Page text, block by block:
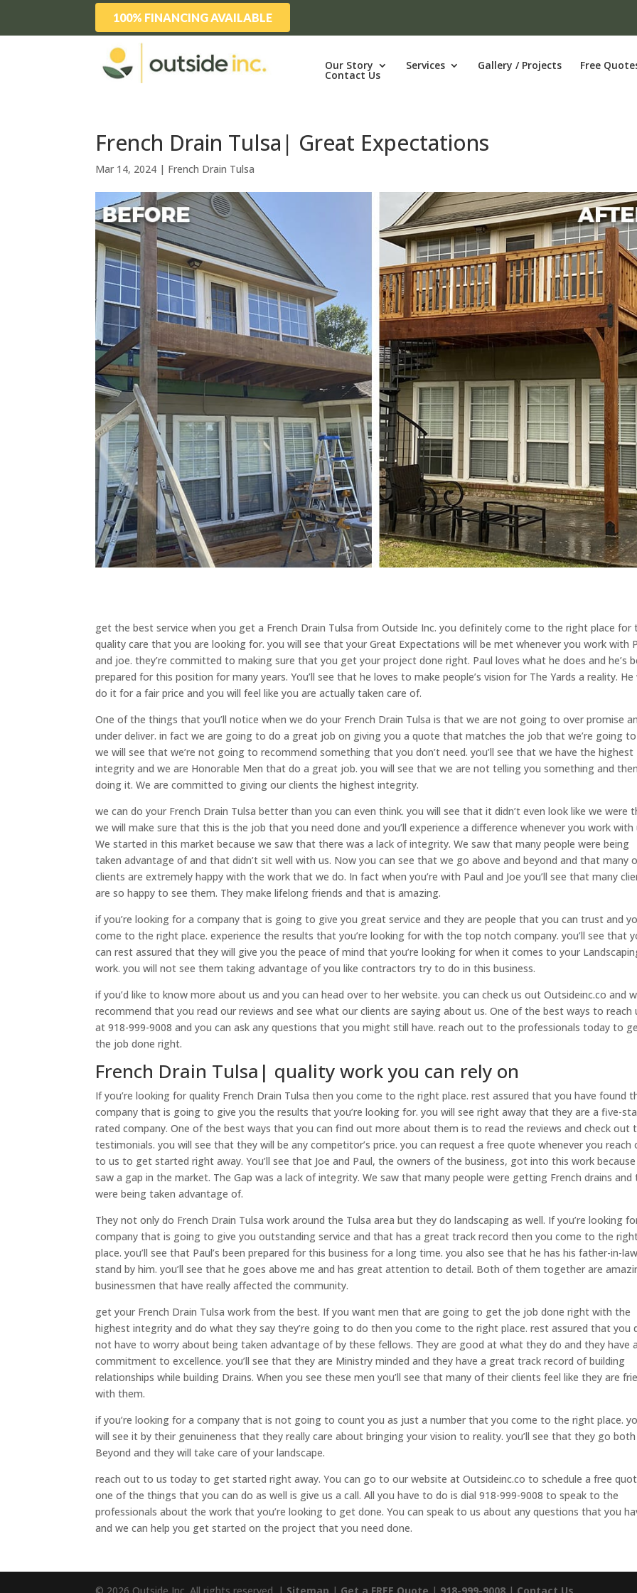
100% FINANCING AVAILABLE
Our Story Services Gallery / Projects Free
Contact Us
French Drain Tulsa| Great Expectations
Mar 14, 2024 | French Drain Tulsa
get the best service when you get a French Drain Tulsa from Outside Inc. you definitely come to the right place for
quality care that you are looking for. you will see that your Great Expectations will be met whenever you work with
and joe. they’re committed to making sure that you get your project done right. Paul loves what he does and he’s
prepared for this position for many years. You’ll see that he loves to make people’s vision for The Yards a reality. He
do it for a fair price and you will feel like you are actually taken care of.
One of the things that you’ll notice when we do your French Drain Tulsa is that we are not going to over promise
under deliver. in fact we are going to do a great job on giving you a quote that matches the job that we’re going
we will see that we’re not going to recommend something that you don’t need. you’ll see that we have the highest
integrity and we are Honorable Men that do a great job. you will see that we are not telling you something and
doing it. We are committed to giving our clients the highest integrity.
we can do your French Drain Tulsa better than you can even think. you will see that it didn’t even look like we were
we will make sure that this is the job that you need done and you’ll experience a difference whenever you work with
We started in this market because we saw that there was a lack of integrity. We saw that many people were being
taken advantage of and that didn’t sit well with us. Now you can see that we go above and beyond and that many
clients are extremely happy with the work that we do. In fact when you’re with Paul and Joe you’ll see that many
are so happy to see them. They make lifelong friends and that is amazing.
if you’re looking for a company that is going to give you great service and they are people that you can trust and
come to the right place. experience the results that you’re looking for with the top notch company. you’ll see that
can rest assured that they will give you the peace of mind that you’re looking for when it comes to your
work. you will not see them taking advantage of you like contractors try to do in this business.
if you’d like to know more about us and you can head over to her website. you can check us out Outsideinc.co and
recommend that you read our reviews and see what our clients are saying about us. One of the best ways to reach
at 918-999-9008 and you can ask any questions that you might still have. reach out to the professionals today to
the job done right.
French Drain Tulsa| quality work you can rely on
If you’re looking for quality French Drain Tulsa then you come to the right place. rest assured that you have found
company that is going to give you the results that you’re looking for. you will see right away that they are a five-
rated company. One of the best ways that you can find out more about them is to read the reviews and check out
testimonials. you will see that they will be any competitor’s price. you can request a free quote whenever you reach
to us to get started right away. You’ll see that Joe and Paul, the owners of the business, got into this work
saw a gap in the market. The Gap was a lack of integrity. We saw that many people were getting French drains and
were being taken advantage of.
They not only do French Drain Tulsa work around the Tulsa area but they do landscaping as well. If you’re looking
company that is going to give you outstanding service and that has a great track record then you come to the
place. you’ll see that Paul’s been prepared for this business for a long time. you also see that he has his father-in-
stand by him. you’ll see that he goes above me and has great attention to detail. Both of them together are
businessmen that have really affected the community.
get your French Drain Tulsa work from the best. If you want men that are going to get the job done right with the
highest integrity and do what they say they’re going to do then you come to the right place. rest assured that you
not have to worry about being taken advantage of by these fellows. They are good at what they do and they have
commitment to excellence. you’ll see that they are Ministry minded and they have a great track record of building
relationships while building Drains. When you see these men you’ll see that many of their clients feel like they are
with them.
if you’re looking for a company that is not going to count you as just a number that you come to the right place.
will see it by their genuineness that they really care about bringing your vision to reality. you’ll see that they go
Beyond and they will take care of your landscape.
reach out to us today to get started right away. You can go to our website at Outsideinc.co to schedule a free
one of the things that you can do as well is give us a call. All you have to do is dial 918-999-9008 to speak to the
professionals about the work that you’re looking to get done. You can speak to us about any questions that you
and we can help you get started on the project that you need done.